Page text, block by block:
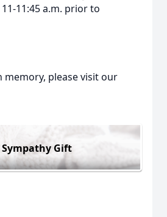
11:45 a.m. prior to
memory, please visit our
Sympathy Gift